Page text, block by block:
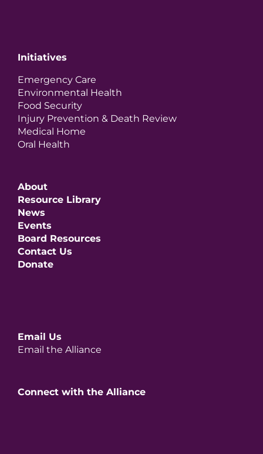
Initiatives
Emergency Care
Environmental Health
Food Security
Injury Prevention & Death Review
Medical Home
Oral Health
About
Resource Library
News
Events
Board Resources
Contact Us
Donate
Email Us
Email the Alliance
Connect with the Alliance